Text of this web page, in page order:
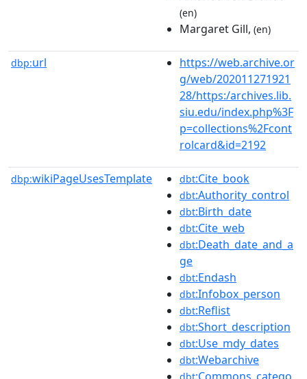
(en)
Margaret Gill, (en)
dbp:url
https://web.archive.or
g/web/202011271921
28/https:/archives.lib.
siu.edu/index.php%3F
p=collections%2Fcont
rolcard&id=2192
dbp:wikiPageUsesTemplate dbt:Cite_book
dbt:Authority_control
dbt:Birth_date
dbt:Cite_web
dbt:Death_date_and_a
ge
dbt:Endash
dbt:Infobox_person
dbt:Reflist
dbt:Short_description
dbt:Use_mdy_dates
dbt:Webarchive